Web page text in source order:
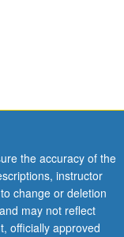
the accuracy of the
instructor
change or deletion
may not reflect
officially approved